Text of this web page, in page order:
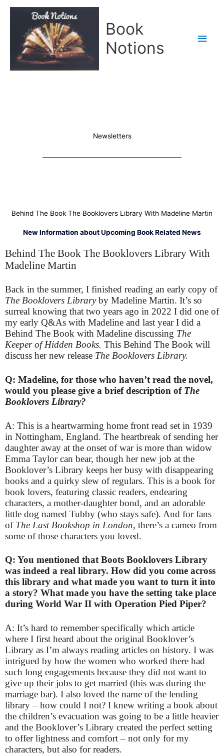
Book
Notions
Newsletters
Behind The Book The Booklovers Library With Madeline Martin
New Information about Upcoming Book Related News
Behind The Book The Booklovers Library With
Madeline Martin
Back in the summer, I finished reading an early copy of
The Booklovers Libraryby Madeline Martin. It’s so
surreal knowing that two years ago in 2022 I did one of
my early Q&As with Madeline and last year I did a
Behind The Book with Madeline discussing The
Keeper of Hidden Books. This Behind The Book will
discuss her new release The Booklovers Library.
Q: Madeline, for those who haven’t read the novel,
would you please give a brief description of The
Booklovers Library?
A: This is a heartwarming home front read set in 1939
in Nottingham, England. The heartbreak of sending her
daughter away at the onset of war is more than widow
Emma Taylor can bear, though her new job at the
Booklover’s Library keeps her busy with disappearing
books and a quirky slew of regulars. This is a book for
book lovers, featuring classic readers, endearing
characters, a mother-daughter bond, and an adorable
little dog named Tubby (who stays safe). And for fans
of The Last Bookshop in London, there’s a cameo from
some of those characters you loved.
Q: You mentioned that Boots Booklovers Library
was indeed a real library. How did you come across
this library and what made you want to turn it into
a story? What made you have the setting take place
during World War II with Operation Pied Piper?
A: It’s hard to remember specifically which article
where I first heard about the original Booklover’s
Library as I’m always reading articles on history. I was
intrigued by how the women who worked there had
such long engagements because they did not want to
give up their jobs to get married (this was during the
marriage bar). I also loved the name of the lending
library – how could I not? I knew writing a book about
the children’s evacuation was going to be a little heavier
and the Booklover’s Library created the perfect setting
to offer lightness and comfort – not only for my
characters, but also for readers.